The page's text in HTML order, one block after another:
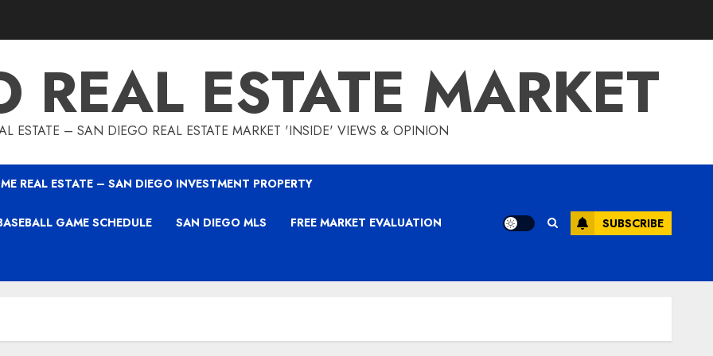
REAL ESTATE MARKET
ESTATE – SAN DIEGO REAL ESTATE MARKET 'INSIDE' VIEWS & OPINION
REAL ESTATE – SAN DIEGO INVESTMENT PROPERTY
GAME SCHEDULE SAN DIEGO MLS FREE MARKET EVALUATION SUBSCRIBE